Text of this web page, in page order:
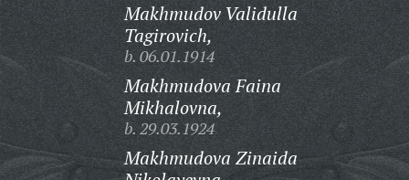
Makhmudov Validulla
Tagirovich,
b. 06.01.1914
Makhmudova Faina
Mikhalovna,
b. 29.03.1924
Makhmudova Zinaida